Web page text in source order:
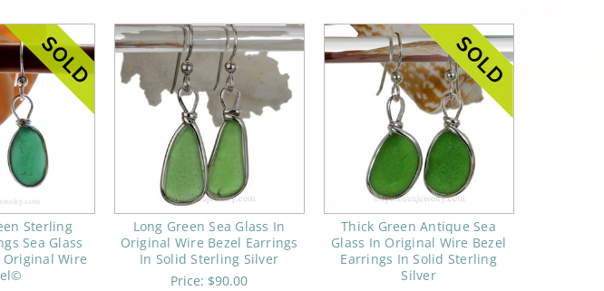
Sterling
Sea Glass
Wire
Long Green Sea Glass In
Original Wire Bezel Earrings
In Solid Sterling Silver
Price: $90.00
Thick Green Antique Sea
Glass In Original Wire Bezel
Earrings In Solid Sterling
Silver